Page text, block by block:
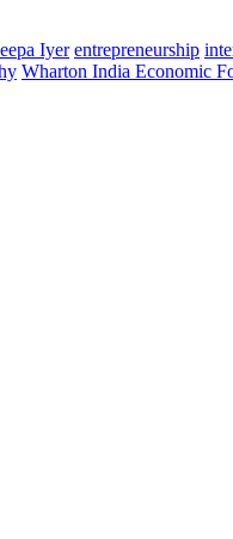
Iyer entrepreneurship
Wharton India Economic